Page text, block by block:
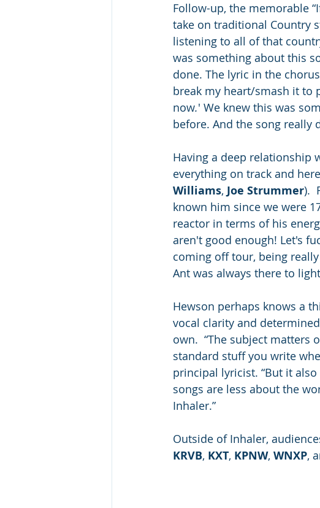
Follow-up, the memorable
take on traditional Country
listening to all of that
was something about this
done. The lyric in the
break my heart/smash it to
now.' We knew this was
before. And the song really
Having a deep relationship
everything on track and
Williams, Joe Strummer).
known him since we were
reactor in terms of his
aren't good enough! Let's
coming off tour, being
Ant was always there to
Hewson perhaps knows a
vocal clarity and
own.  “The subject matters
standard stuff you write
principal lyricist. “But it
songs are less about the
Inhaler.”
Outside of Inhaler,
KRVB, KXT, KPNW, WNXP,